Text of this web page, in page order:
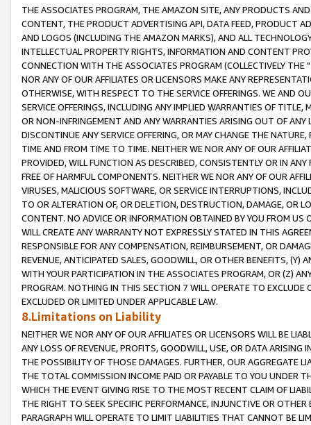
THE ASSOCIATES PROGRAM, THE AMAZON SITE, ANY PRODUCTS
CONTENT, THE PRODUCT ADVERTISING API, DATA FEED, PRODUCT
AND LOGOS (INCLUDING THE AMAZON MARKS), AND ALL
INTELLECTUAL PROPERTY RIGHTS, INFORMATION AND CONTENT
CONNECTION WITH THE ASSOCIATES PROGRAM (COLLECTIVELY THE "
NOR ANY OF OUR AFFILIATES OR LICENSORS MAKE ANY
OTHERWISE, WITH RESPECT TO THE SERVICE OFFERINGS. WE AND
SERVICE OFFERINGS, INCLUDING ANY IMPLIED WARRANTIES OF
OR NON-INFRINGEMENT AND ANY WARRANTIES ARISING OUT OF ANY
DISCONTINUE ANY SERVICE OFFERING, OR MAY CHANGE THE
TIME AND FROM TIME TO TIME. NEITHER WE NOR ANY OF OUR
PROVIDED, WILL FUNCTION AS DESCRIBED, CONSISTENTLY OR IN
FREE OF HARMFUL COMPONENTS. NEITHER WE NOR ANY OF OUR
VIRUSES, MALICIOUS SOFTWARE, OR SERVICE INTERRUPTIONS,
TO OR ALTERATION OF, OR DELETION, DESTRUCTION, DAMAGE, OR
CONTENT. NO ADVICE OR INFORMATION OBTAINED BY YOU FROM
WILL CREATE ANY WARRANTY NOT EXPRESSLY STATED IN THIS
RESPONSIBLE FOR ANY COMPENSATION, REIMBURSEMENT, OR
REVENUE, ANTICIPATED SALES, GOODWILL, OR OTHER BENEFITS,
WITH YOUR PARTICIPATION IN THE ASSOCIATES PROGRAM, OR (Z)
PROGRAM. NOTHING IN THIS SECTION 7 WILL OPERATE TO
EXCLUDED OR LIMITED UNDER APPLICABLE LAW.
8.Limitations on Liability
NEITHER WE NOR ANY OF OUR AFFILIATES OR LICENSORS WILL BE
ANY LOSS OF REVENUE, PROFITS, GOODWILL, USE, OR DATA ARISING
THE POSSIBILITY OF THOSE DAMAGES. FURTHER, OUR AGGREGATE
THE TOTAL COMMISSION INCOME PAID OR PAYABLE TO YOU UNDER
WHICH THE EVENT GIVING RISE TO THE MOST RECENT CLAIM OF
THE RIGHT TO SEEK SPECIFIC PERFORMANCE, INJUNCTIVE OR
PARAGRAPH WILL OPERATE TO LIMIT LIABILITIES THAT CANNOT BE